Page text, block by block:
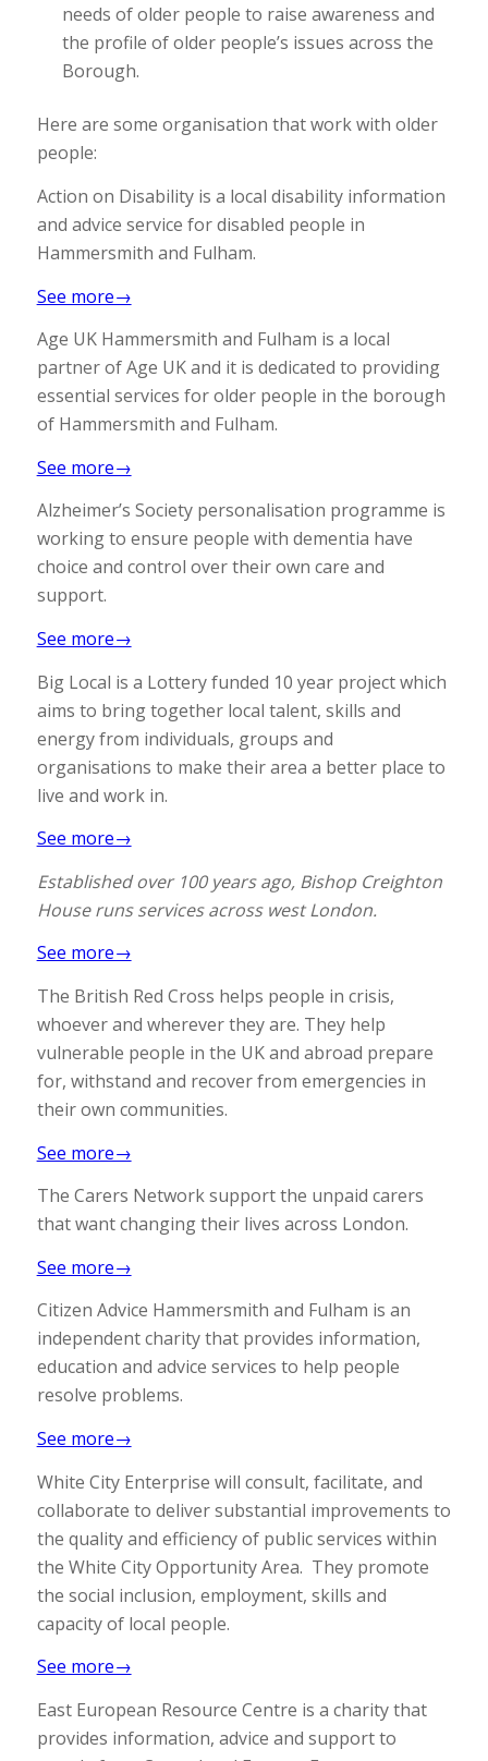
needs of older people to raise awareness and
the profile of older people’s issues across the
Borough.
Here are some organisation that work with older
people:
Action on Disability is a local disability information
and advice service for disabled people in
Hammersmith and Fulham.
See more→
Age UK Hammersmith and Fulham is a local
partner of Age UK and it is dedicated to providing
essential services for older people in the borough
of Hammersmith and Fulham.
See more→
Alzheimer’s Society personalisation programme is
working to ensure people with dementia have
choice and control over their own care and
support.
See more→
Big Local is a Lottery funded 10 year project which
aims to bring together local talent, skills and
energy from individuals, groups and
organisations to make their area a better place to
live and work in.
See more→
Established over 100 years ago, Bishop Creighton
House runs services across west London.
See more→
The British Red Cross helps people in crisis,
whoever and wherever they are. They help
vulnerable people in the UK and abroad prepare
for, withstand and recover from emergencies in
their own communities.
See more→
The Carers Network support the unpaid carers
that want changing their lives across London.
See more→
Citizen Advice Hammersmith and Fulham is an
independent charity that provides information,
education and advice services to help people
resolve problems.
See more→
White City Enterprise will consult, facilitate, and
collaborate to deliver substantial improvements to
the quality and efficiency of public services within
the White City Opportunity Area. They promote
the social inclusion, employment, skills and
capacity of local people.
See more→
East European Resource Centre is a charity that
provides information, advice and support to